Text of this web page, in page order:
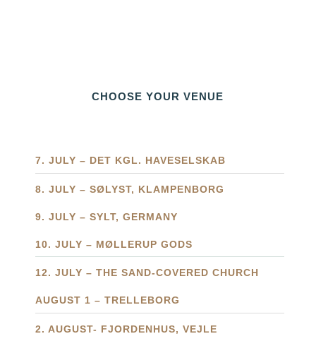
CHOOSE YOUR VENUE
7. JULY – DET KGL. HAVESELSKAB
8. JULY – SØLYST, KLAMPENBORG
9. JULY – SYLT, GERMANY
10. JULY – MØLLERUP GODS
12. JULY – THE SAND-COVERED CHURCH
AUGUST 1 – TRELLEBORG
2. AUGUST- FJORDENHUS, VEJLE